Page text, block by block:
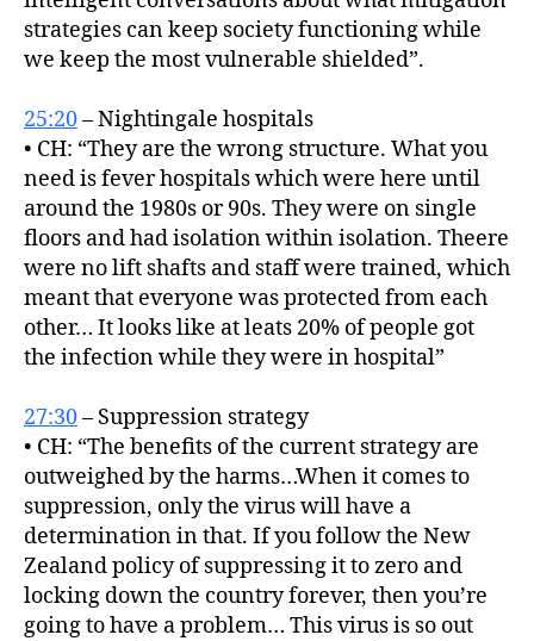
strategies can keep society functioning while
we keep the most vulnerable shielded”.
25:20– Nightingale hospitals
• CH: “They are the wrong structure. What you
need is fever hospitals which were here until
around the 1980s or 90s. They were on single
floors and had isolation within isolation. Theere
were no lift shafts and staff were trained, which
meant that everyone was protected from each
other… It looks like at leats 20% of people got
the infection while they were in hospital”
27:30– Suppression strategy
• CH: “The benefits of the current strategy are
outweighed by the harms…When it comes to
suppression, only the virus will have a
determination in that. If you follow the New
Zealand policy of suppressing it to zero and
locking down the country forever, then you’re
going to have a problem… This virus is so out